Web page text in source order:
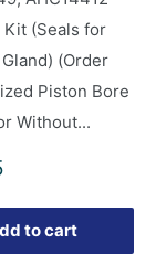
Kit (Seals for
(Order
Piston Bore
Without...
to cart